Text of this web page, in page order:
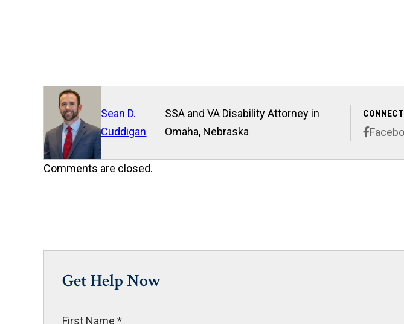
Sean D.
Cuddigan
SSA and VA Disability Attorney in
Omaha, Nebraska
Comments are closed.
Get Help Now